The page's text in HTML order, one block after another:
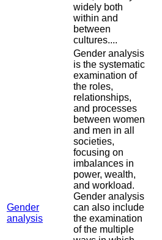
widely both
within and
between
cultures....
Gender
analysis
Gender analysis
is the systematic
examination of
the roles,
relationships,
and processes
between women
and men in all
societies,
focusing on
imbalances in
power, wealth,
and workload.
Gender analysis
can also include
the examination
of the multiple